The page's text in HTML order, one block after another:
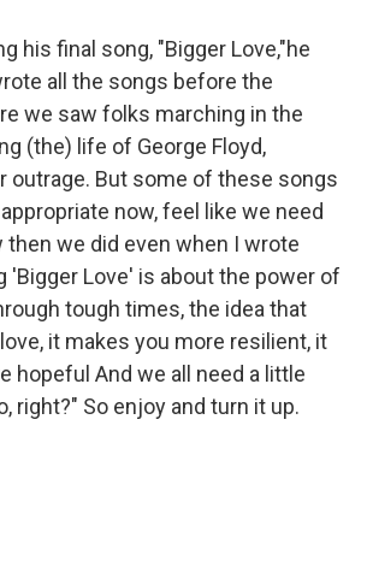
his final song, "Bigger Love,"he
all the songs before the
we saw folks marching in the
(the) life of George Floyd,
outrage. But some of these songs
now, feel like we need
we did even when I wrote
'Bigger Love' is about the power of
tough times, the idea that
it makes you more resilient, it
hopeful And we all need a little
right?" So enjoy and turn it up.